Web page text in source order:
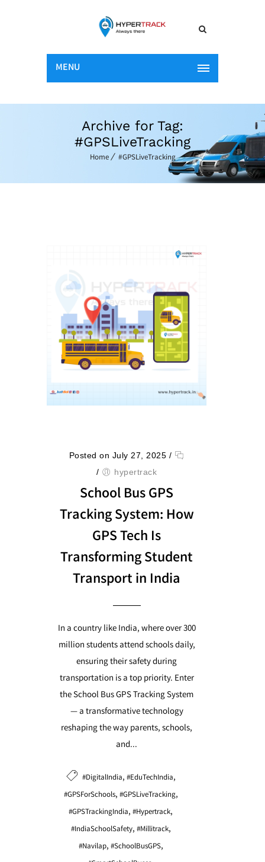
MENU
Archive for Tag:
#GPSLiveTracking
Home #GPSLiveTracking
Posted on July 27, 2025 /
/
hypertrack
School Bus GPS
Tracking System: How
GPS Tech Is
Transforming Student
Transport in India
In a country like India, where over 300
million students attend schools daily,
ensuring their safety during
transportation is a top priority. Enter
the School Bus GPS Tracking System
— a transformative technology
reshaping the way parents, schools,
and...
#DigitalIndia, #EduTechIndia,
#GPSForSchools, #GPSLiveTracking,
#GPSTrackingIndia, #Hypertrack,
#IndiaSchoolSafety, #Millitrack,
#Navilap, #SchoolBusGPS,